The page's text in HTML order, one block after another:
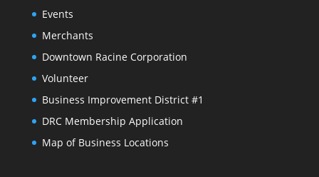
Events
Merchants
Downtown Racine Corporation
Volunteer
Business Improvement District #1
DRC Membership Application
Map of Business Locations